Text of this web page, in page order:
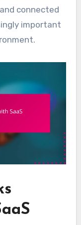
connected
important